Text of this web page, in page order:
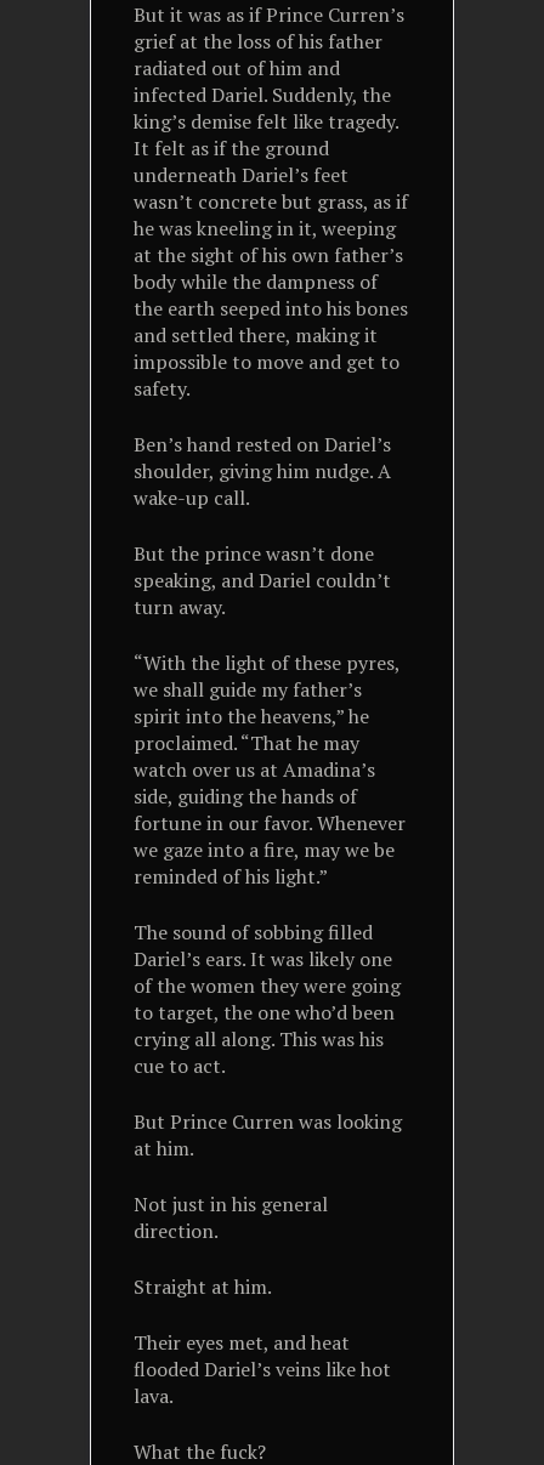
But it was as if Prince Curren’s
grief at the loss of his father
radiated out of him and
infected Dariel. Suddenly, the
king’s demise felt like tragedy.
It felt as if the ground
underneath Dariel’s feet
wasn’t concrete but grass, as if
he was kneeling in it, weeping
at the sight of his own father’s
body while the dampness of
the earth seeped into his bones
and settled there, making it
impossible to move and get to
safety.
Ben’s hand rested on Dariel’s
shoulder, giving him nudge. A
wake-up call.
But the prince wasn’t done
speaking, and Dariel couldn’t
turn away.
“With the light of these pyres,
we shall guide my father’s
spirit into the heavens,” he
proclaimed. “That he may
watch over us at Amadina’s
side, guiding the hands of
fortune in our favor. Whenever
we gaze into a fire, may we be
reminded of his light.”
The sound of sobbing filled
Dariel’s ears. It was likely one
of the women they were going
to target, the one who’d been
crying all along. This was his
cue to act.
But Prince Curren was looking
at him.
Not just in his general
direction.
Straight at him.
Their eyes met, and heat
flooded Dariel’s veins like hot
lava.
What the fuck?